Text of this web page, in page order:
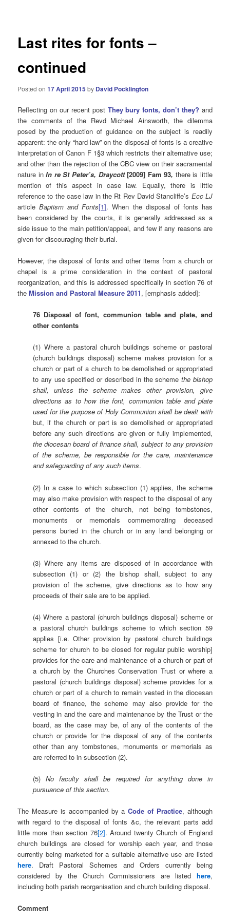
Last rites for fonts –
continued
Posted on17 April 2015 by David Pocklington
Reflecting on our recent post Theybury fonts, don’t they? and
the comments of the Revd Michael Ainsworth, the dilemma
posed by the production of guidance on the subject is readily
apparent: the only “hard law” on the disposal of fonts is a creative
interpretation of Canon F 1§3 which restricts their alternative use;
and other than the rejection of the CBC view on their sacramental
nature inIn re St Peter’s, Draycott[2009] Fam 93, there is little
mention of this aspect in case law. Equally, there is little
reference to the case law in the Rt Rev David Stancliffe’s Ecc LJ
articleBaptism and Fonts[1]. When the disposal of fonts has
been considered by the courts, it is generally addressed as a
side issue to the main petition/appeal, and few if any reasons are
given for discouraging their burial.
However, the disposal of fonts and other items from a church or
chapel is a prime consideration in the context of pastoral
reorganization, and this is addressed specifically in section 76 of
theMission and Pastoral Measure 2011, [emphasis added]:
76 Disposal of font, communion table and plate, and
other contents
(1) Where a pastoral church buildings scheme or pastoral
(church buildings disposal) scheme makes provision for a
church or part of a church to be demolished or appropriated
to any use specified or described in the schemethe bishop
shall, unless the scheme makes other provision, give
directions as to how the font, communion table and plate
used for the purpose of Holy Communion shall be dealt with
but, if the church or part is so demolished or appropriated
before any such directions are given or fully implemented,
the diocesan board of finance shall, subject to any provision
of the scheme, be responsible for the care, maintenance
and safeguarding of any such items.
(2) In a case to which subsection (1) applies, the scheme
may also make provision with respect to the disposal of any
other contents of the church, not being tombstones,
monuments or memorials commemorating deceased
persons buried in the church or in any land belonging or
annexed to the church.
(3) Where any items are disposed of in accordance with
subsection (1) or (2) the bishop shall, subject to any
provision of the scheme, give directions as to how any
proceeds of their sale are to be applied.
(4) Where a pastoral (church buildings disposal) scheme or
a pastoral church buildings scheme to which section 59
applies [i.e. Other provision by pastoral church buildings
scheme for church to be closed for regular public worship]
provides for the care and maintenance of a church or part of
a church by the Churches Conservation Trust or where a
pastoral (church buildings disposal) scheme provides for a
church or part of a church to remain vested in the diocesan
board of finance, the scheme may also provide for the
vesting in and the care and maintenance by the Trust or the
board, as the case may be, of any of the contents of the
church or provide for the disposal of any of the contents
other than any tombstones, monuments or memorials as
are referred to in subsection (2).
(5)No faculty shall be required for anything done in
pursuance of this section.
The Measure is accompanied by aCode of Practice, although
with regard to the disposal of fonts &c, the relevant parts add
little more than section 76[2]. Around twenty Church of England
church buildings are closed for worship each year, and those
currently being marketed for a suitable alternative use are listed
here. Draft Pastoral Schemes and Orders currently being
considered by the Church Commissioners are listed here,
including both parish reorganisation and church building disposal.
Comment